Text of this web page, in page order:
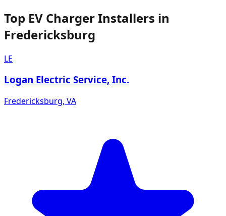
Top EV Charger Installers in
Fredericksburg
LE
Logan Electric Service, Inc.
Fredericksburg, VA